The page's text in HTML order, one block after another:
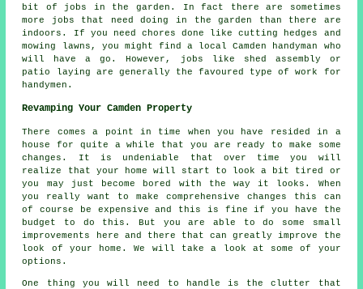
bit of jobs in the garden . In fact there are sometimes
more jobs that need doing in the garden than there are
indoors. If you need chores done like cutting hedges and
mowing lawns, you might find a local Camden handyman who
will have a go. However, jobs like shed assembly or
patio laying are generally the favoured type of work for
handymen.
Revamping Your Camden Property
There comes a point in time when you have resided in a
house for quite a while that you are ready to make some
changes. It is undeniable that over time you will
realize that your home will start to look a bit tired or
you may just become bored with the way it looks. When
you really want to make comprehensive changes this can
of course be expensive and this is fine if you have the
budget to do this. But you are able to do some small
improvements here and there that can greatly improve the
look of your home. We will take a look at some of your
options.
One thing you will need to handle is the clutter that